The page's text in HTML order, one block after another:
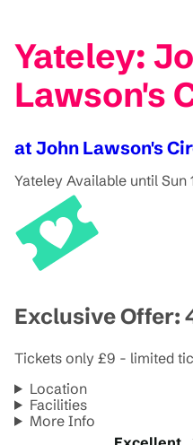
Yateley:
Lawson's
at John Lawson's
Yateley Available until Sun
Exclusive Offer:
Tickets only £9 - limited
Location
Facilities
More Info